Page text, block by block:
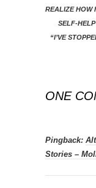
REALIZE HOW
SELF-
“I’VE
ONE
Pingback:
Stories –